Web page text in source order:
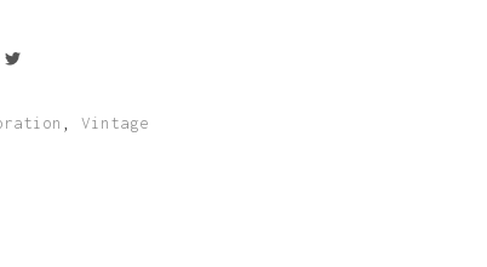
Vintage